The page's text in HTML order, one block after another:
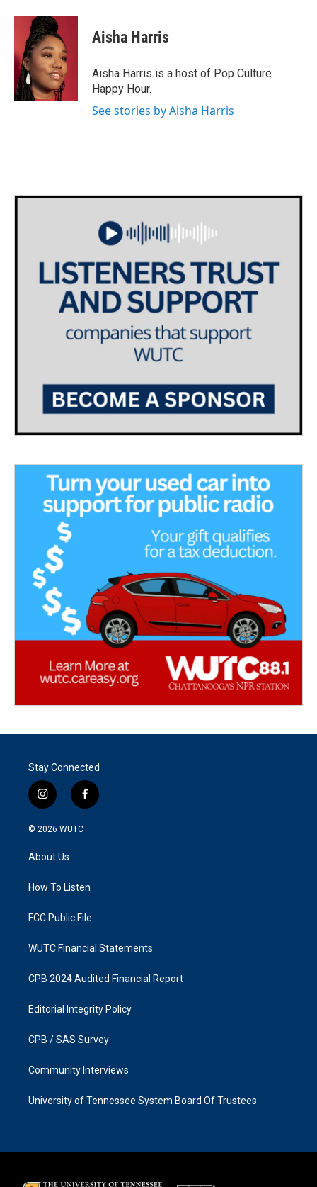
c
o
o
k
i
t
t
e
r
n
e
d
I
n
Aisha Harris
Aisha Harris is a host of Pop Culture
Happy Hour.
See stories by Aisha Harris
Stay Connected
i
n
s
g
a
f
a
k
© 2026 WUTC
About Us
How To Listen
FCC Public File
WUTC Financial Statements
CPB 2024 Audited Financial Report
Editorial Integrity Policy
CPB / SAS Survey
Community Interviews
University of Tennessee System Board Of Trustees